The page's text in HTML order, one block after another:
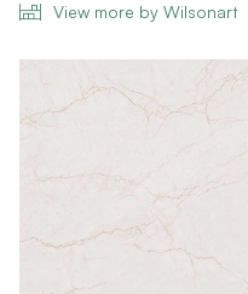
View more by Wilsonart